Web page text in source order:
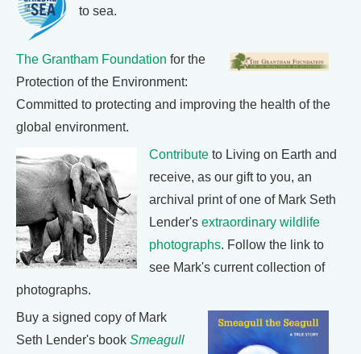
to sea.
The Grantham Foundation for the
Protection of the Environment:
Committed to protecting and improving the health of the
global environment.
Contribute to Living on Earth and
receive, as our gift to you, an
archival print of one of Mark Seth
Lender's extraordinary wildlife
photographs. Follow the link to
see Mark's current collection of
photographs.
Buy a signed copy of Mark
Seth Lender's book Smeagull